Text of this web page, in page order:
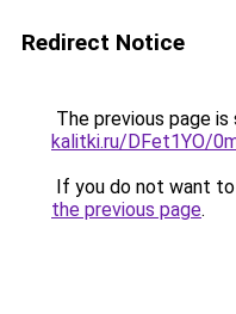
Redirect Notice
The previous page
kalitki.ru/DFet1YO/
If you do not want
the previous page.